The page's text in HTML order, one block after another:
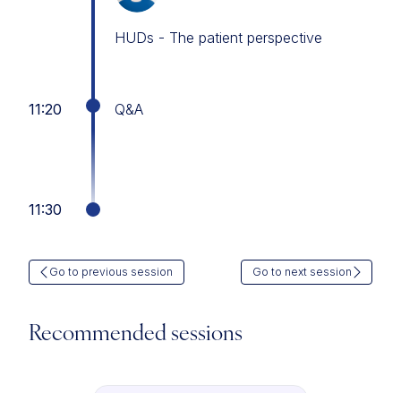
HUDs - The patient perspective
11:20 Q&A
11:30
Go to previous session Go to next session
Recommended sessions